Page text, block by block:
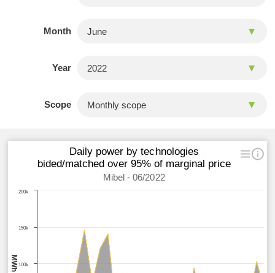
Month
Year
Scope
MWh
Daily power by technologies
bided/matched over 95% of marginal price
Mibel - 06/2022
100k
150k
200k